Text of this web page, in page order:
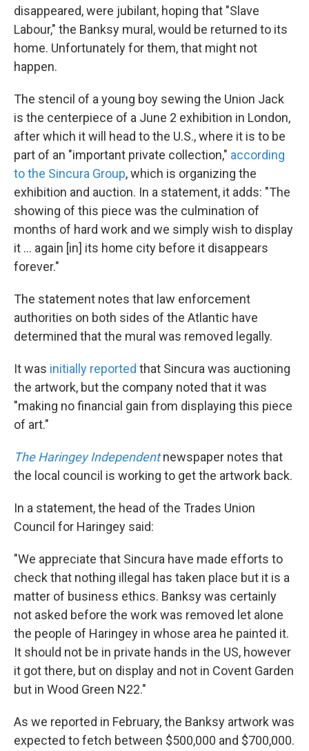
disappeared, were jubilant, hoping that "Slave
Labour," the Banksy mural, would be returned to its
home. Unfortunately for them, that might not
happen.
The stencil of a young boy sewing the Union Jack
is the centerpiece of a June 2 exhibition in London,
after which it will head to the U.S., where it is to be
part of an "important private collection," according
to the Sincura Group, which is organizing the
exhibition and auction. In a statement, it adds: "The
showing of this piece was the culmination of
months of hard work and we simply wish to display
it ... again [in] its home city before it disappears
forever."
The statement notes that law enforcement
authorities on both sides of the Atlantic have
determined that the mural was removed legally.
It was initially reported that Sincura was auctioning
the artwork, but the company noted that it was
"making no financial gain from displaying this piece
of art."
The Haringey Independentnewspaper notes that
the local council is working to get the artwork back.
In a statement, the head of the Trades Union
Council for Haringey said:
"We appreciate that Sincura have made efforts to
check that nothing illegal has taken place but it is a
matter of business ethics. Banksy was certainly
not asked before the work was removed let alone
the people of Haringey in whose area he painted it.
It should not be in private hands in the US, however
it got there, but on display and not in Covent Garden
but in Wood Green N22."
As we reported in February, the Banksy artwork was
expected to fetch between $500,000 and $700,000.